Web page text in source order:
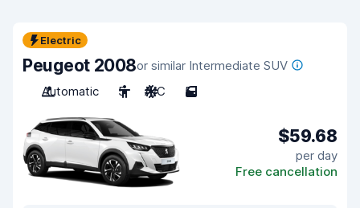
Electric
Peugeot 2008or similar Intermediate SUV
Automatic
5 A/C 5
$59.68
per day
Free cancellation